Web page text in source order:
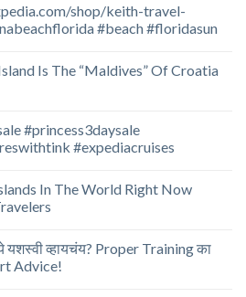
shop/keith-travel-
#beach #floridasun
Is The “Maldives” Of Croatia
#princess3daysale
#expediacruises
In The World Right Now
यशस्वी व्हायचंय? Proper Training का
Advice!